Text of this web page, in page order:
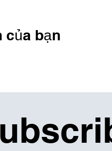
của bạn